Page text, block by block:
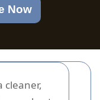
cleaner,
Now